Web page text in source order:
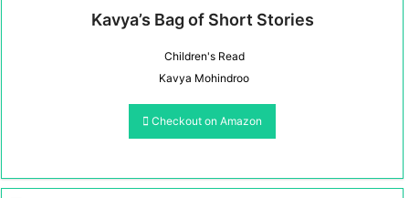
Kavya’s Bag of Short Stories
Children's Read
Kavya Mohindroo
Checkout on Amazon